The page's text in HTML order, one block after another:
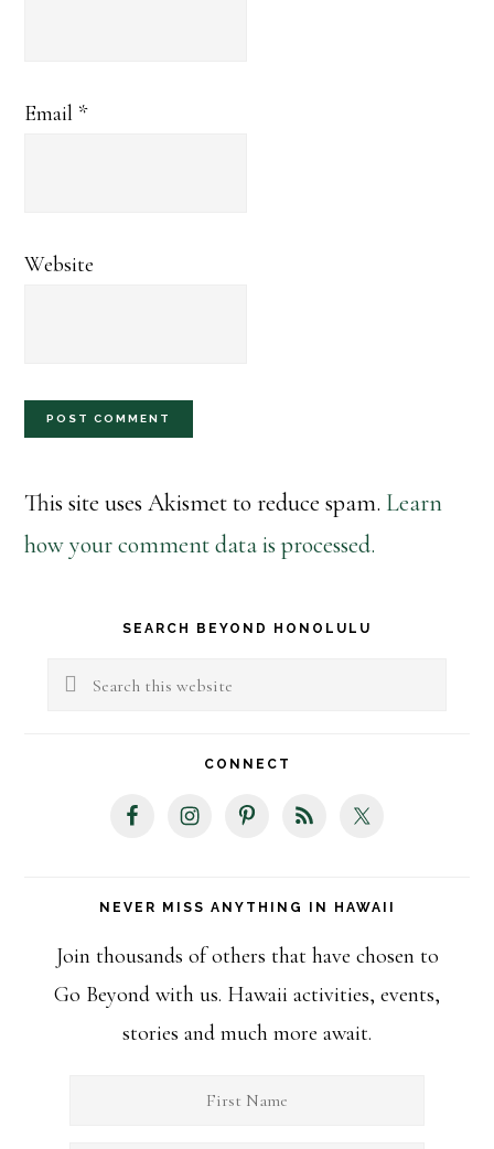
Email *
Website
This site uses Akismet to reduce spam. Learn
how your comment data is processed.
Primary
Sidebar
SEARCH BEYOND HONOLULU
Search
CONNECT
NEVER MISS ANYTHING IN HAWAII
Join thousands of others that have chosen to
Go Beyond with us. Hawaii activities, events,
stories and much more await.